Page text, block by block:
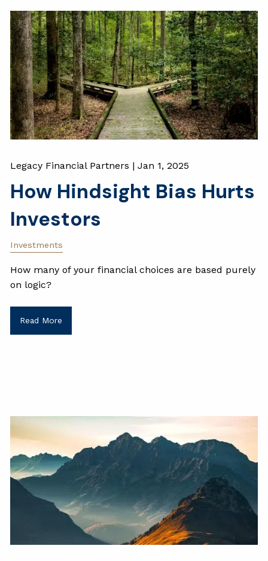
Legacy Financial Partners |Jan 1, 2025
How Hindsight Bias Hurts
Investors
Investments
How many of your financial choices are based purely
on logic?
Read More